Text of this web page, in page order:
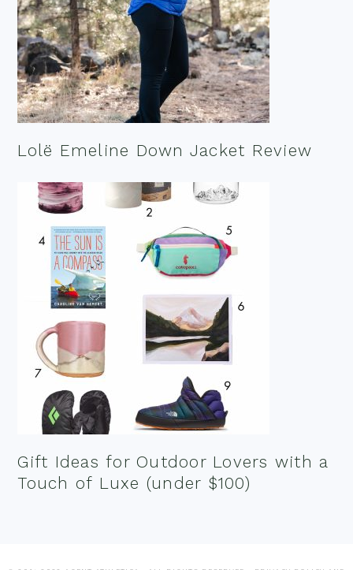
Lolë Emeline Down Jacket Review
Gift Ideas for Outdoor Lovers with a
Touch of Luxe (under $100)